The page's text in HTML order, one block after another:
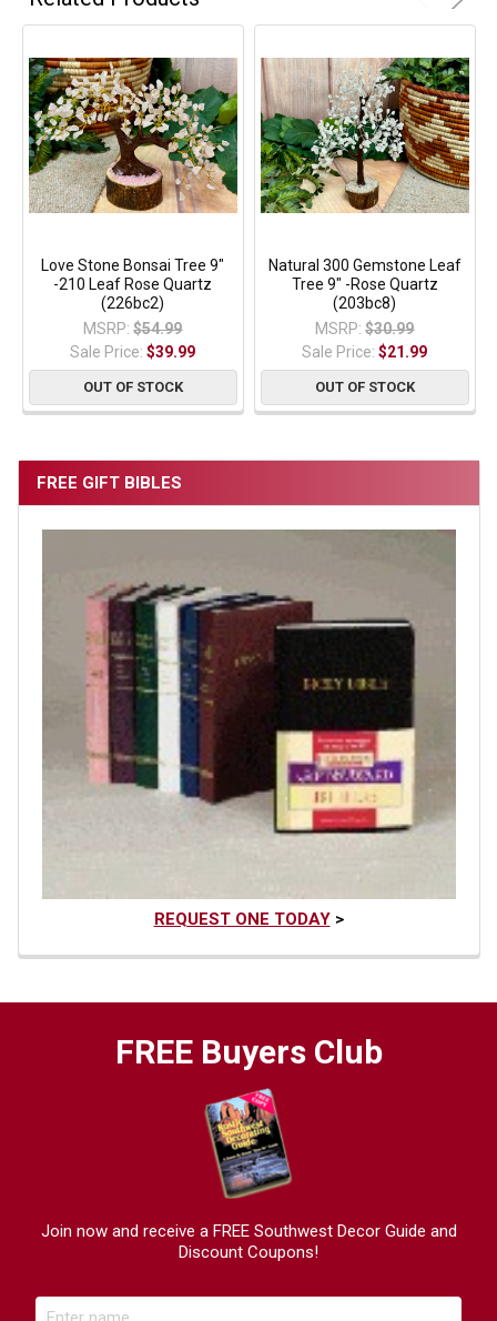
FREE GIFT BIBLES
REQUEST ONE TODAY>
Love Stone Bonsai Tree 9"
-210 Leaf Rose Quartz
(226bc2)
MSRP: $54.99
Sale Price:$39.99
OUT OF STOCK
Natural 300 Gemstone Leaf
Tree 9" -Rose Quartz
(203bc8)
MSRP: $30.99
Sale Price:$21.99
OUT OF STOCK
FREE Buyers Club
Join now and receive a FREE Southwest Decor Guide and
Discount Coupons!